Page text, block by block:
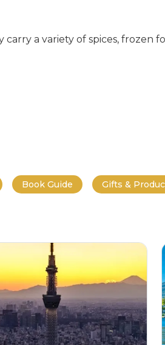
a variety of spices, frozen
Book Guide Gifts &